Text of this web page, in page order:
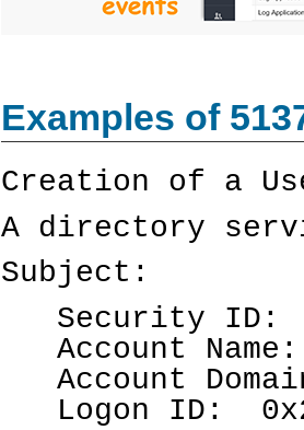
Examples of
Creation of a
A directory
Subject:
Security ID:
Account
Account
Logon ID: